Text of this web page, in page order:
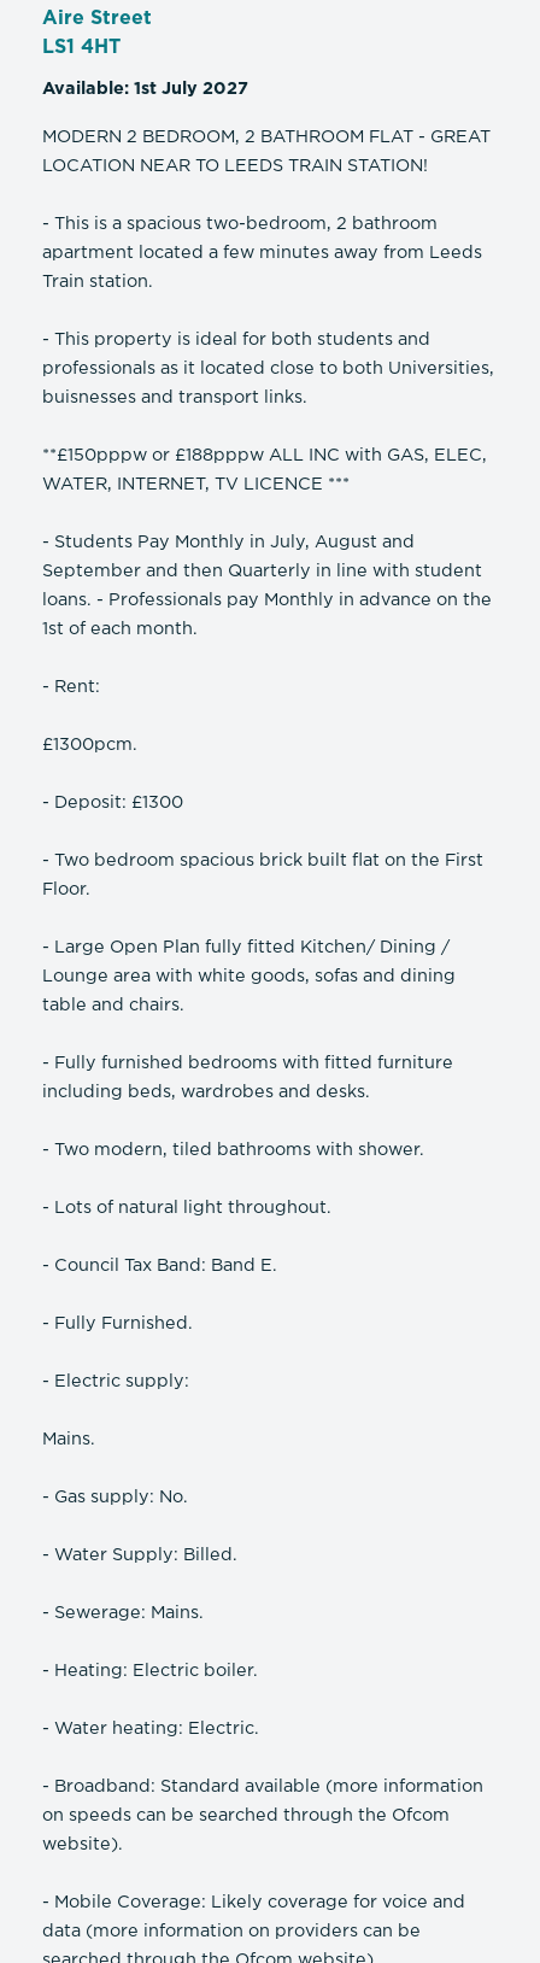
Aire Street
LS1 4HT
Available: 1st July 2027
MODERN 2 BEDROOM, 2 BATHROOM FLAT - GREAT
LOCATION NEAR TO LEEDS TRAIN STATION!
- This is a spacious two-bedroom, 2 bathroom
apartment located a few minutes away from Leeds
Train station.
- This property is ideal for both students and
professionals as it located close to both Universities,
buisnesses and transport links.
**£150pppw or £188pppw ALL INC with GAS, ELEC,
WATER, INTERNET, TV LICENCE ***
- Students Pay Monthly in July, August and
September and then Quarterly in line with student
loans. - Professionals pay Monthly in advance on the
1st of each month.
- Rent:
£1300pcm.
- Deposit: £1300
- Two bedroom spacious brick built flat on the First
Floor.
- Large Open Plan fully fitted Kitchen/ Dining /
Lounge area with white goods, sofas and dining
table and chairs.
- Fully furnished bedrooms with fitted furniture
including beds, wardrobes and desks.
- Two modern, tiled bathrooms with shower.
- Lots of natural light throughout.
- Council Tax Band: Band E.
- Fully Furnished.
- Electric supply:
Mains.
- Gas supply: No.
- Water Supply: Billed.
- Sewerage: Mains.
- Heating: Electric boiler.
- Water heating: Electric.
- Broadband: Standard available (more information
on speeds can be searched through the Ofcom
website).
- Mobile Coverage: Likely coverage for voice and
data (more information on providers can be